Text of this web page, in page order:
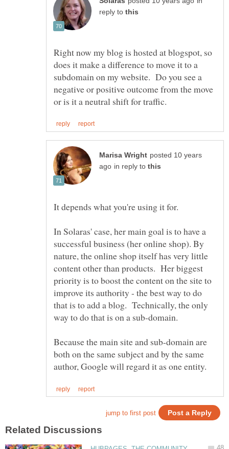
reply to
Right now my blog is hosted at blogspot, so
does it make a difference to move it to a
subdomain on my website. Do you see a
negative or positive outcome from the move
posted 10 years
in reply to
It depends what you're using it for.
In Solaras' case, her main goal is to have a
successful business (her online shop). By
nature, the online shop itself has very little
content other than products. Her biggest
priority is to boost the content on the site to
improve its authority - the best way to do
that is to add a blog. Technically, the only
way to do that is on a sub-domain.
Because the main site and sub-domain are
both on the same subject and by the same